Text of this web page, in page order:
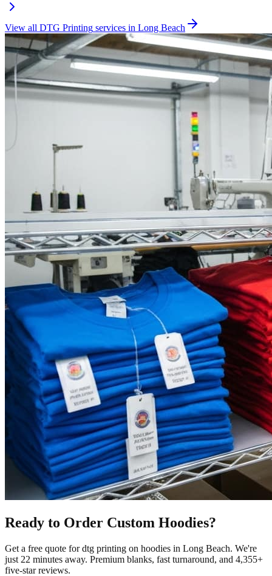
View all DTG Printing services in Long Beach
Ready to Order Custom Hoodies?
Get a free quote fordtg printing on hoodies in Long Beach. We're
just 22 minutes away. Premium blanks, fast turnaround, and 4,355+
five-star reviews.